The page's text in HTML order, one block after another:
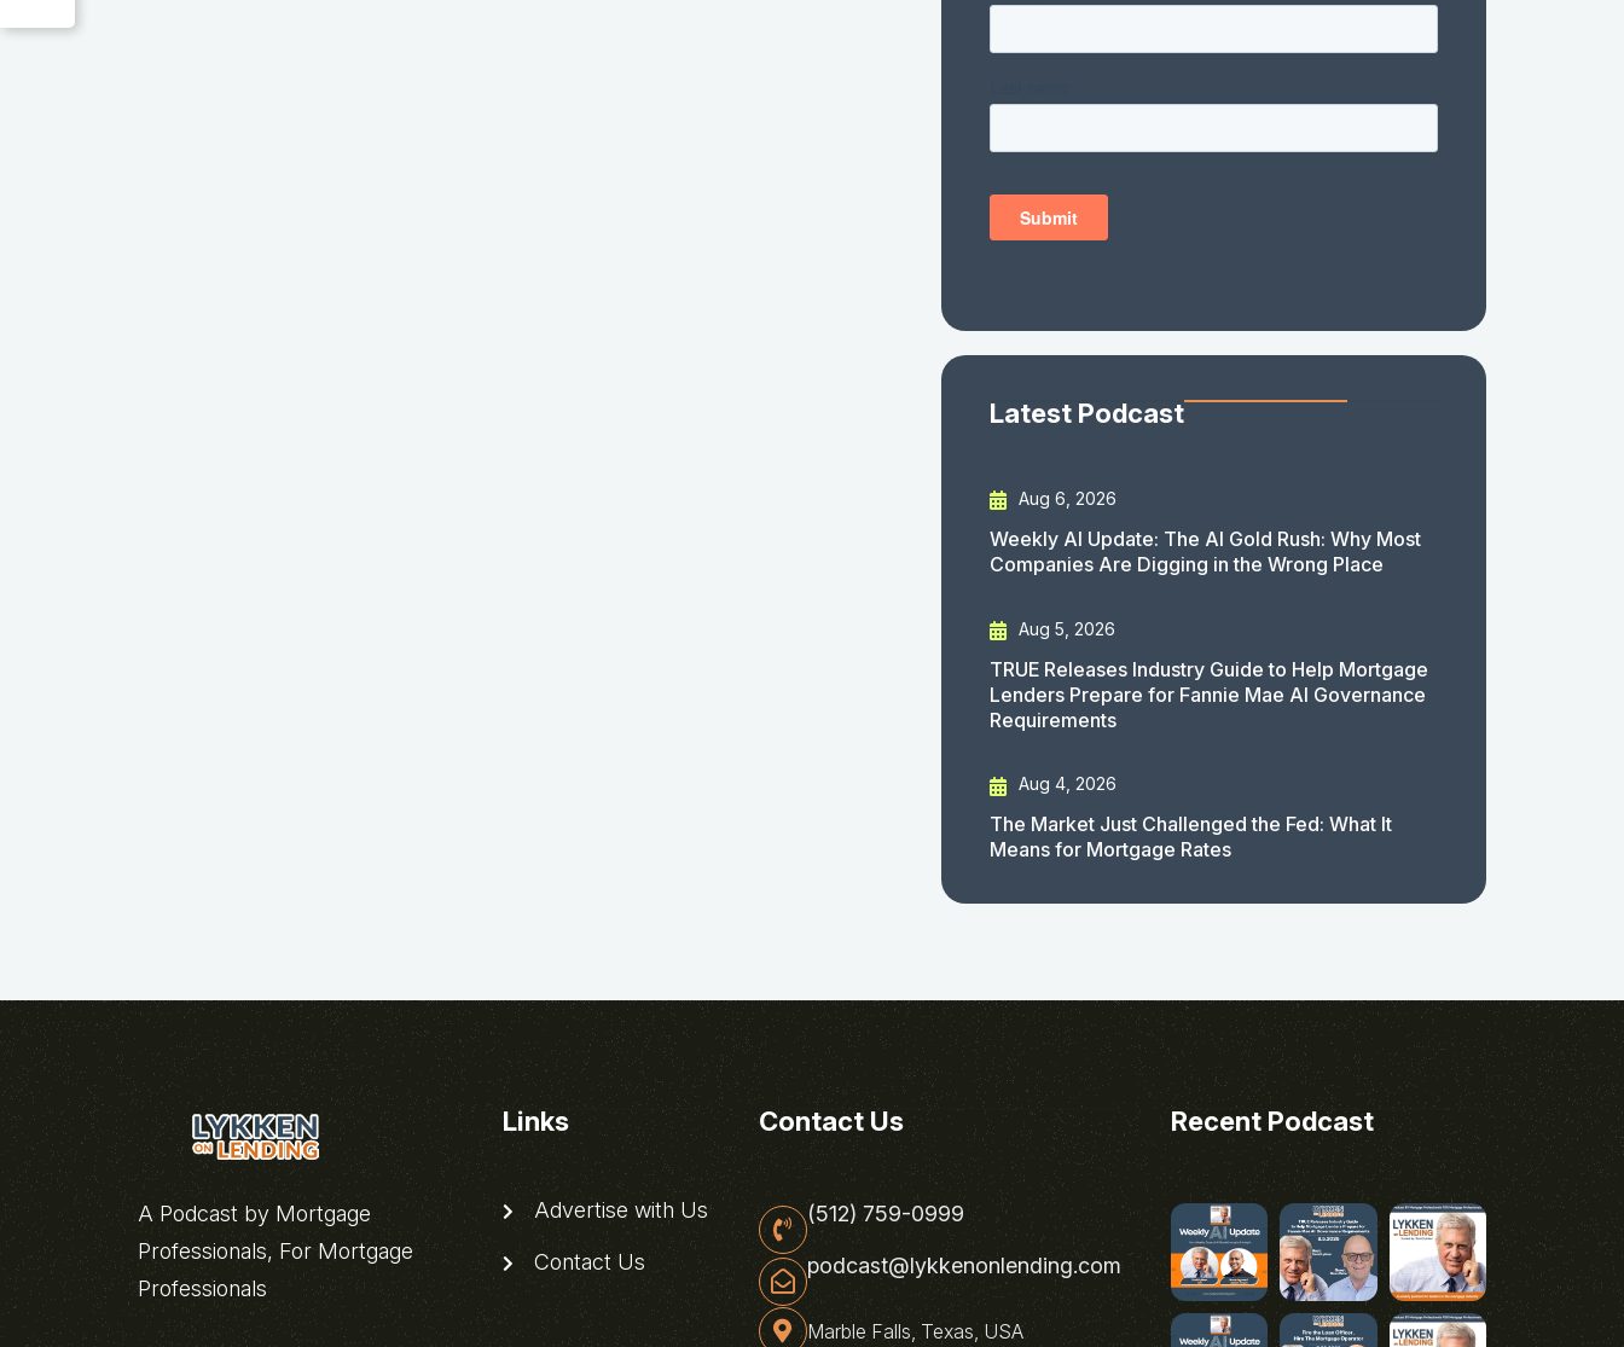
Latest Podcast
Aug 6, 2026
Weekly AI Update: The AI Gold Rush: Why Most
Companies Are Digging in the Wrong Place
Aug 5, 2026
TRUE Releases Industry Guide to Help Mortgage
Lenders Prepare for Fannie Mae AI Governance
Requirements
Aug 4, 2026
The Market Just Challenged the Fed: What It
Means for Mortgage Rates
A Podcast by Mortgage
Professionals, For Mortgage
Professionals
Links
Advertise with Us
Contact Us
Contact Us
(512) 759-0999
podcast@lykkenonlending.com
Marble Falls, Texas, USA
Recent Podcast